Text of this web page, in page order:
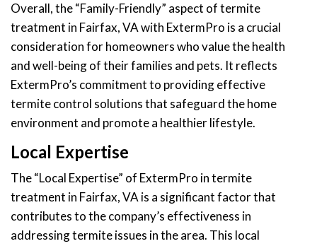
Overall, the “Family-Friendly” aspect of termite
treatment in Fairfax, VA with ExtermPro is a crucial
consideration for homeowners who value the health
and well-being of their families and pets. It reflects
ExtermPro’s commitment to providing effective
termite control solutions that safeguard the home
environment and promote a healthier lifestyle.
Local Expertise
The “Local Expertise” of ExtermPro in termite
treatment in Fairfax, VA is a significant factor that
contributes to the company’s effectiveness in
addressing termite issues in the area. This local